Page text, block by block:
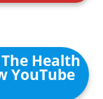
Health
YouTube